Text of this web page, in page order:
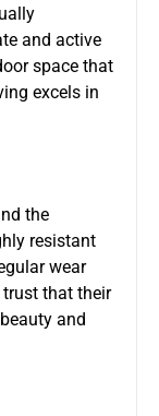
and active
space that
excels in
the
resistant
wear
that their
and